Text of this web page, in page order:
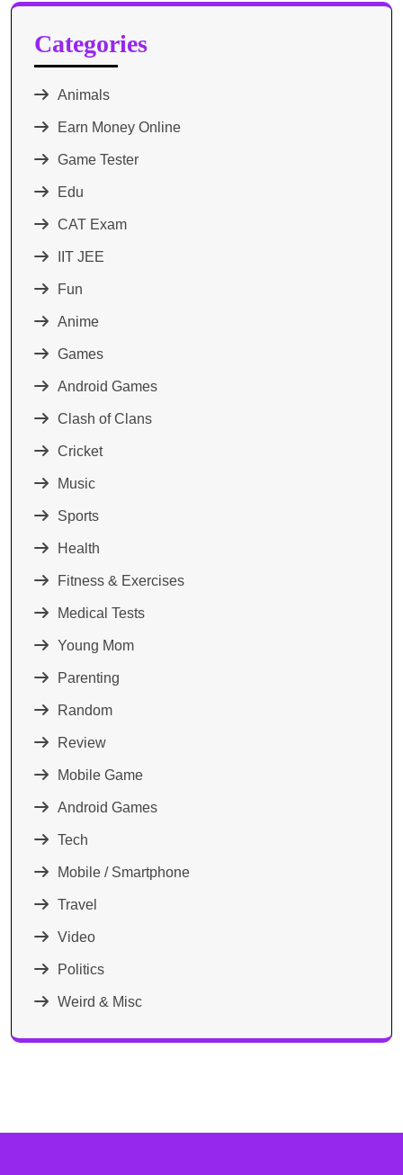
Categories
Animals
Earn Money Online
Game Tester
Edu
CAT Exam
IIT JEE
Fun
Anime
Games
Android Games
Clash of Clans
Cricket
Music
Sports
Health
Fitness & Exercises
Medical Tests
Young Mom
Parenting
Random
Review
Mobile Game
Android Games
Tech
Mobile / Smartphone
Travel
Video
Politics
Weird & Misc